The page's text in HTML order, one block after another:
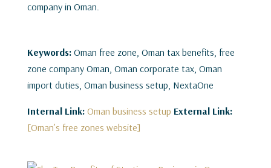
company in Oman.
Keywords:Oman free zone, Oman tax benefits, free
zone company Oman, Oman corporate tax, Oman
import duties, Oman business setup, NextaOne
Internal Link: Oman business setup External Link:
[Oman’s free zones website]